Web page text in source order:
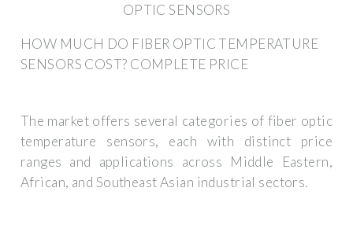
OPTIC SENSORS
HOW MUCH DO FIBER OPTIC TEMPERATURE
SENSORS COST? COMPLETE PRICE
The market offers several categories of fiber optic
temperature sensors, each with distinct price
ranges and applications across Middle Eastern,
African, and Southeast Asian industrial sectors.